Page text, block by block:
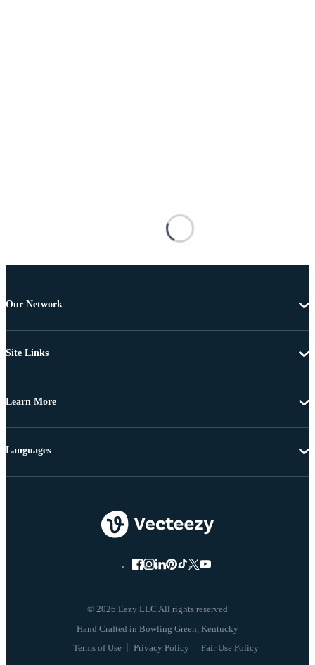
Our Network
Site Links
Learn More
© 2026 Eezy LLC All rights reserved
Terms of Use Privacy Policy Fair Use Policy
Languages